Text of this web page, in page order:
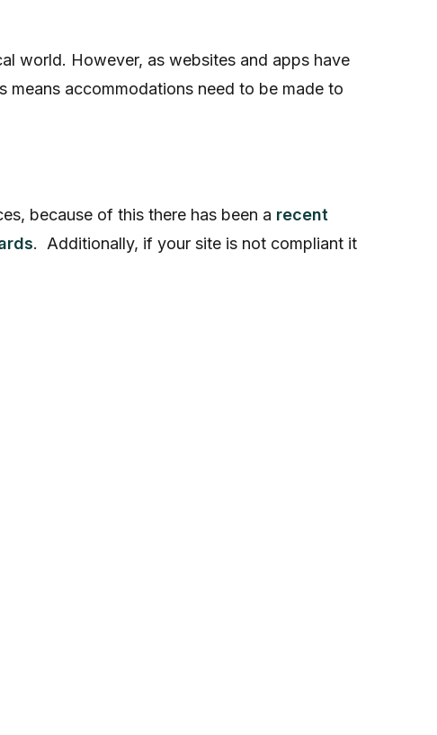
world. However, as websites and apps have
accommodations need to be made to
because of this there has been a recent
. Additionally, if your site is not compliant it